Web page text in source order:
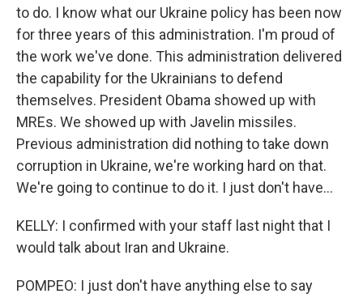
to do. I know what our Ukraine policy has been now
for three years of this administration. I'm proud of
the work we've done. This administration delivered
the capability for the Ukrainians to defend
themselves. President Obama showed up with
MREs. We showed up with Javelin missiles.
Previous administration did nothing to take down
corruption in Ukraine, we're working hard on that.
We're going to continue to do it. I just don't have...
KELLY: I confirmed with your staff last night that I
would talk about Iran and Ukraine.
POMPEO: I just don't have anything else to say